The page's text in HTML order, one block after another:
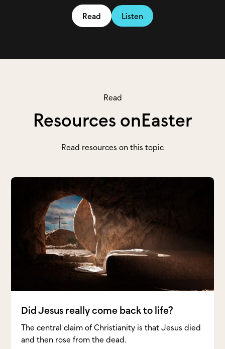
Read Listen
Read
Resources onEaster
Read resources on this topic
Did Jesus really come back to life?
The central claim of Christianity is that Jesus died
and then rose from the dead.